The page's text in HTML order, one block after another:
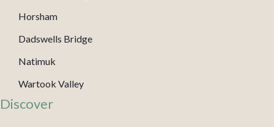
Horsham
Dadswells Bridge
Natimuk
Wartook Valley
Discover